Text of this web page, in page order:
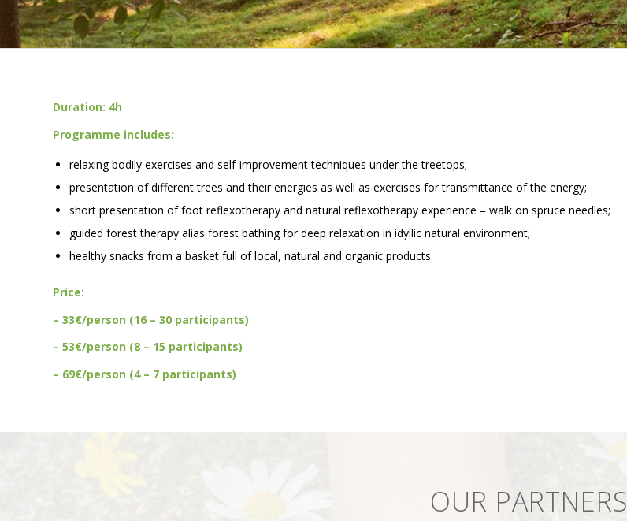
Duration: 4h
Programme includes:
relaxing bodily exercises and self-improvement techniques under the treetops;
presentation of different trees and their energies as well as exercises for transmittance of the energy;
short presentation of foot reflexotherapy and natural reflexotherapy experience – walk on spruce needles;
guided forest therapy alias forest bathing for deep relaxation in idyllic natural environment;
healthy snacks from a basket full of local, natural and organic products.
Price:
– 33€/person (16 – 30 participants)
– 53€/person (8 – 15 participants)
– 69€/person (4 – 7 participants)
OUR PARTNERS